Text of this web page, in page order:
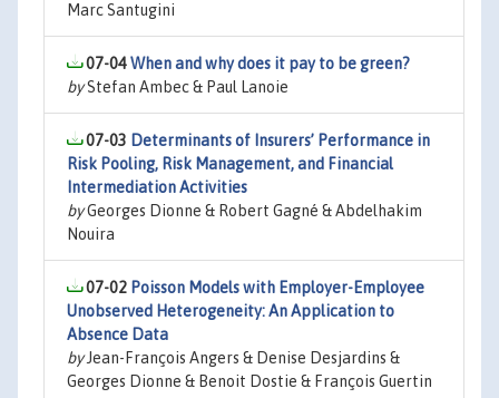
Marc Santugini
07-04When and why does it pay to be green?
byStefan Ambec & Paul Lanoie
07-03 Determinants of Insurers’ Performance in
Risk Pooling, Risk Management, and Financial
Intermediation Activities
byGeorges Dionne & Robert Gagné & Abdelhakim
Nouira
07-02 Poisson Models with Employer-Employee
Unobserved Heterogeneity: An Application to
Absence Data
byJean-François Angers & Denise Desjardins &
Georges Dionne & Benoit Dostie & François Guertin